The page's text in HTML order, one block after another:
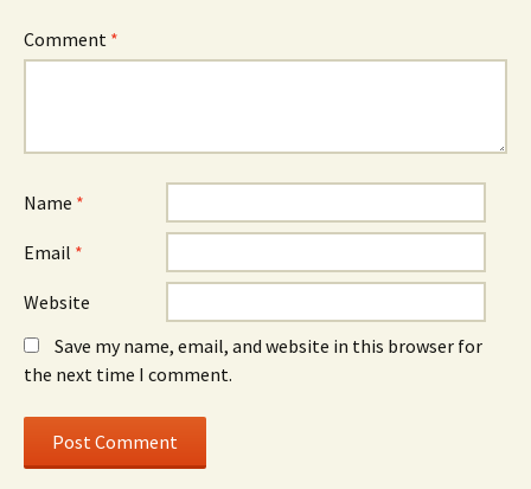
Comment *
Name *
Email *
Website
Save my name, email, and website in this browser for
the next time I comment.